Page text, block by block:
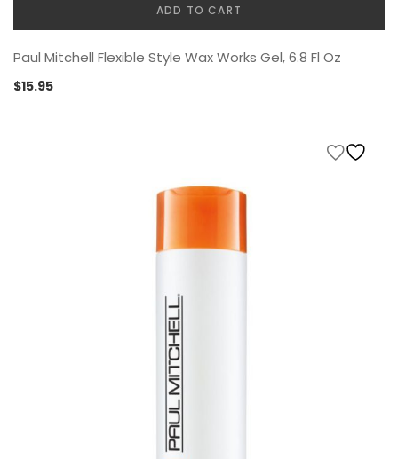
ADD TO CART
Paul Mitchell Flexible Style Wax Works Gel, 6.8 Fl Oz
$15.95